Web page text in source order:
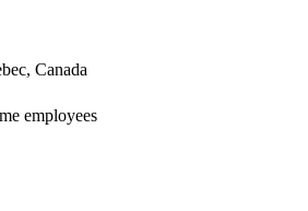
Canada
employees